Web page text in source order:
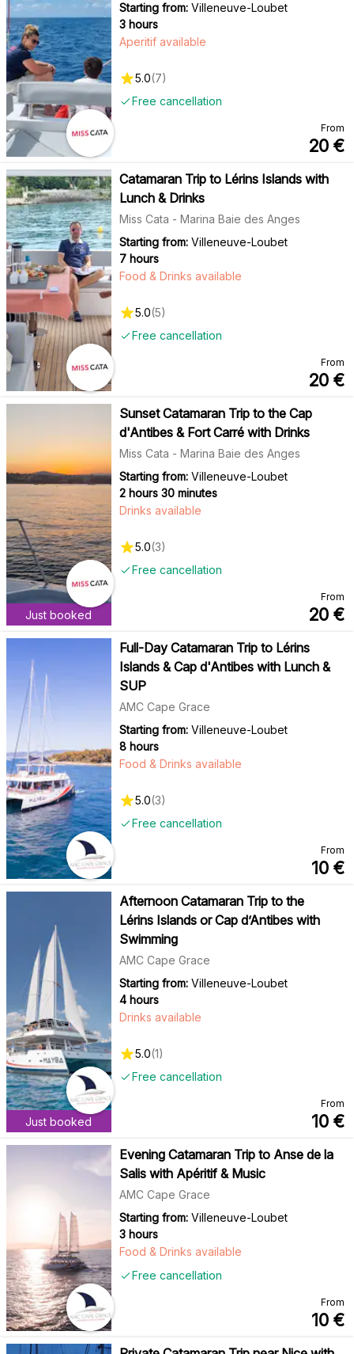
Starting from: Villeneuve-Loubet
3 hours
Free cancellation
Aperitif available
5.0(7)
From
20 €
Catamaran Trip to Lérins Islands with
Lunch & Drinks
Miss Cata - Marina Baie des Anges
Starting from: Villeneuve-Loubet
7 hours
Free cancellation
Food & Drinks available
5.0(5)
From
20 €
Just booked
Sunset Catamaran Trip to the Cap
d'Antibes & Fort Carré with Drinks
Miss Cata - Marina Baie des Anges
Starting from: Villeneuve-Loubet
2 hours 30 minutes
Free cancellation
Drinks available
5.0(3)
From
20 €
Full-Day Catamaran Trip to Lérins
Islands & Cap d'Antibes with Lunch &
SUP
AMC Cape Grace
Starting from: Villeneuve-Loubet
8 hours
Free cancellation
Food & Drinks available
5.0(3)
From
10 €
Just booked
Afternoon Catamaran Trip to the
Lérins Islands or Cap d’Antibes with
Swimming
AMC Cape Grace
Starting from: Villeneuve-Loubet
4 hours
Free cancellation
Drinks available
5.0(1)
From
10 €
Evening Catamaran Trip to Anse de la
Salis with Apéritif & Music
AMC Cape Grace
Starting from: Villeneuve-Loubet
3 hours
Free cancellation
Food & Drinks available
From
10 €